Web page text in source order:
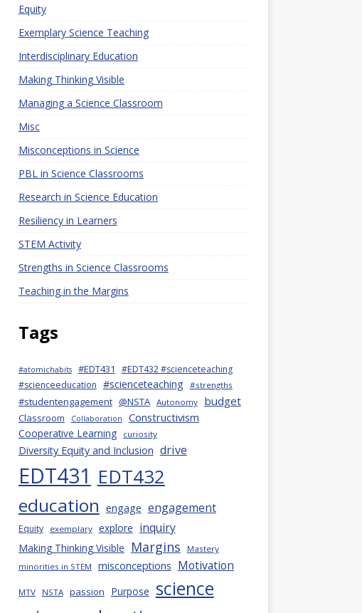
Equity
Exemplary Science Teaching
Interdisciplinary Education
Making Thinking Visible
Managing a Science Classroom
Misc
Misconceptions in Science
PBL in Science Classrooms
Research in Science Education
Resiliency in Learners
STEM Activity
Strengths in Science Classrooms
Teaching in the Margins
Tags
#atomichabits #EDT431
#EDT432 #scienceteaching
#scienceeducation #scienceteaching #strengths
#studentengagement @NSTA Autonomy budget
Classroom Collaboration Constructivism
Cooperative Learning curiosity
Diversity Equity and Inclusion drive
EDT431 EDT432
education engage engagement
Equity exemplary explore inquiry
Making Thinking Visible Margins
Mastery
minorities in STEM
misconceptions Motivation
MTV NSTA passion Purpose science